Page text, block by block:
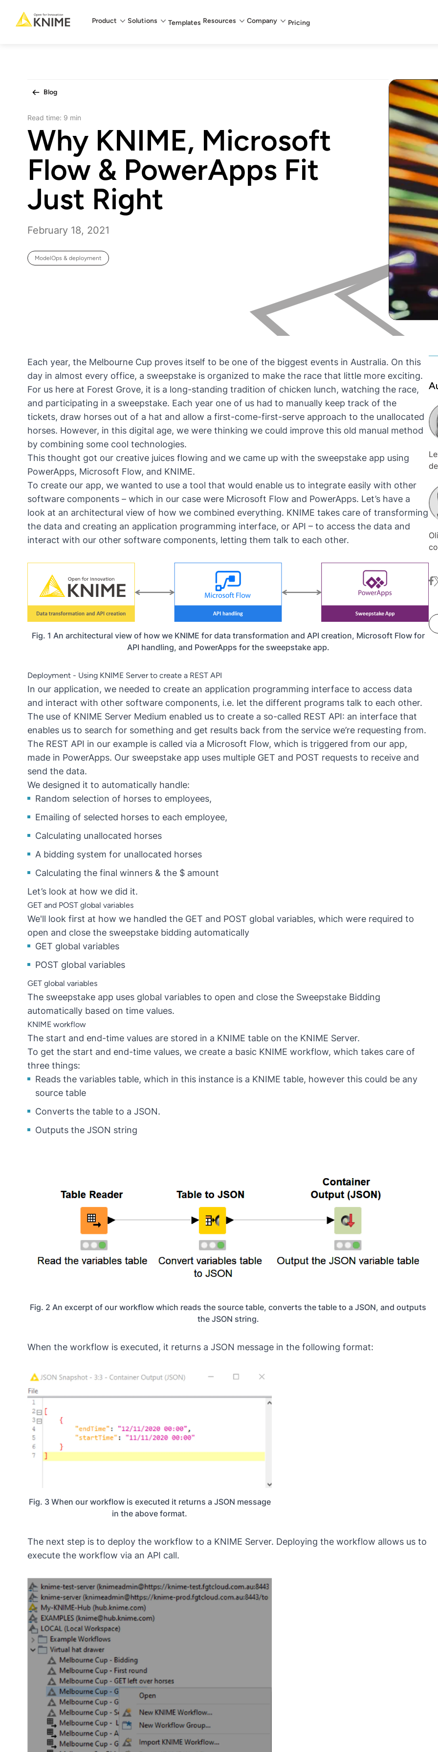
Main menu
Product Solutions Templates Resources Company Pricing
Blog
Read time: 9 min
Why KNIME, Microsoft
Flow & PowerApps Fit
Just Right
February 18, 2021
ModelOps & deployment
Each year, the Melbourne Cup proves itself to be one of the biggest events in Australia. On this
day in almost every office, a sweepstake is organized to make the race that little more exciting.
For us here at Forest Grove, it is a long-standing tradition of chicken lunch, watching the race,
and participating in a sweepstake. Each year one of us had to manually keep track of the
tickets, draw horses out of a hat and allow a first-come-first-serve approach to the unallocated
horses. However, in this digital age, we were thinking we could improve this old manual method
by combining some cool technologies.
This thought got our creative juices flowing and we came up with the sweepstake app using
PowerApps, Microsoft Flow, and KNIME.
To create our app, we wanted to use a tool that would enable us to integrate easily with other
software components – which in our case were Microsoft Flow and PowerApps. Let’s have a
look at an architectural view of how we combined everything. KNIME takes care of transforming
the data and creating an application programming interface, or API – to access the data and
interact with our other software components, letting them talk to each other.
Fig. 1 An architectural view of how we KNIME for data transformation and API creation, Microsoft Flow for
API handling, and PowerApps for the sweepstake app.
Deployment - Using KNIME Server to create a REST API
In our application, we needed to create an application programming interface to access data
and interact with other software components, i.e. let the different programs talk to each other.
The use of KNIME Server Medium enabled us to create a so-called REST API: an interface that
enables us to search for something and get results back from the service we’re requesting from.
The REST API in our example is called via a Microsoft Flow, which is triggered from our app,
made in PowerApps. Our sweepstake app uses multiple GET and POST requests to receive and
send the data.
We designed it to automatically handle:
Random selection of horses to employees,
Emailing of selected horses to each employee,
Calculating unallocated horses
A bidding system for unallocated horses
Calculating the final winners & the $ amount
Let’s look at how we did it.
GET and POST global variables
We'll look first at how we handled the GET and POST global variables, which were required to
open and close the sweepstake bidding automatically
GET global variables
POST global variables
GET global variables
The sweepstake app uses global variables to open and close the Sweepstake Bidding
automatically based on time values.
KNIME workflow
The start and end-time values are stored in a KNIME table on the KNIME Server.
To get the start and end-time values, we create a basic KNIME workflow, which takes care of
three things:
Reads the variables table, which in this instance is a KNIME table, however this could be any
source table
Converts the table to a JSON.
Outputs the JSON string
Fig. 2 An excerpt of our workflow which reads the source table, converts the table to a JSON, and outputs
the JSON string.
When the workflow is executed, it returns a JSON message in the following format:
Fig. 3 When our workflow is executed it returns a JSON message
in the above format.
The next step is to deploy the workflow to a KNIME Server. Deploying the workflow allows us to
execute the workflow via an API call.
at
in